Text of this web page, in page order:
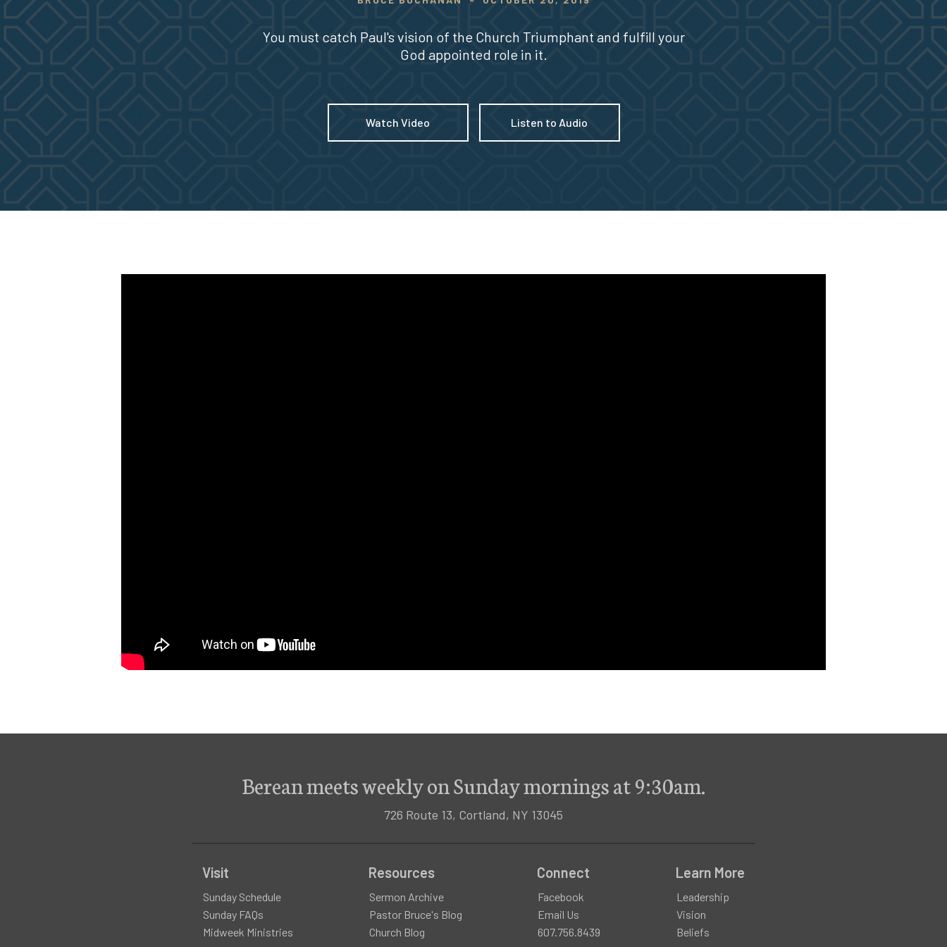
You must catch Paul's vision of the Church Triumphant and fulfill your
God appointed role in it.
Watch Video Listen to Audio
Berean meets weekly on Sunday mornings at 9:30am.
726 Route 13, Cortland, NY 13045
Visit
Sunday Schedule
Sunday FAQs
Midweek Ministries
Resources
Sermon Archive
Pastor Bruce's Blog
Church Blog
Connect
Facebook
Email Us
607.756.8439
Learn More
Leadership
Vision
Beliefs